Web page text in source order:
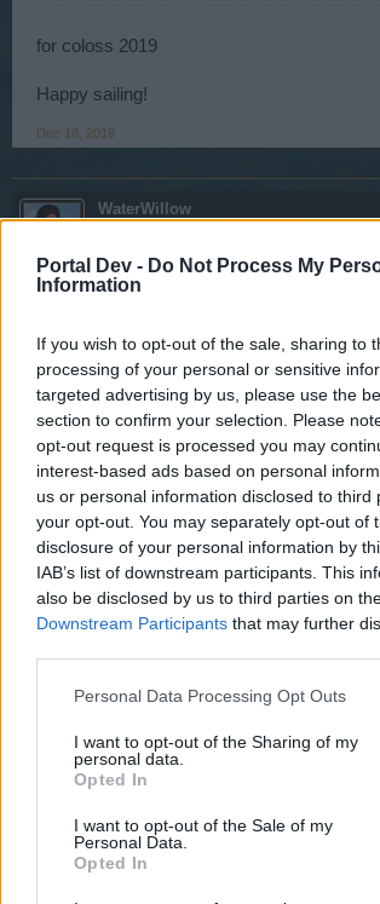
Portal Dev - Do Not Process My
Information
If you wish to opt-out of the sale, sharing to
processing of your personal or sensitive
targeted advertising by us, please use the
section to confirm your selection. Please
opt-out request is processed you may
interest-based ads based on personal
us or personal information disclosed to third
your opt-out. You may separately opt-out of
disclosure of your personal information by
IAB’s list of downstream participants. This
also be disclosed by us to third parties on
Downstream Participants that may further
Personal Data Processing Opt Outs
I want to opt-out of the Sharing of my
personal data.
Opted In
I want to opt-out of the Sale of my
Personal Data.
Opted In
for coloss 2019
Happy sailing!
Dec 18, 2019
WaterWillow
Ahoy Pirates,
The Colossal Ice Beasts have still not
Development Team has been made aware
well as the missing Hunter Packages in the
trying to get an expected FIX date, but not
The issue with the Creation of New
We apologize for the inconvenience.
Happy Sailing!
good morning
When I try to enter the forum on my pc, I
I can only log in with my account from
Support says it's all right. But not.